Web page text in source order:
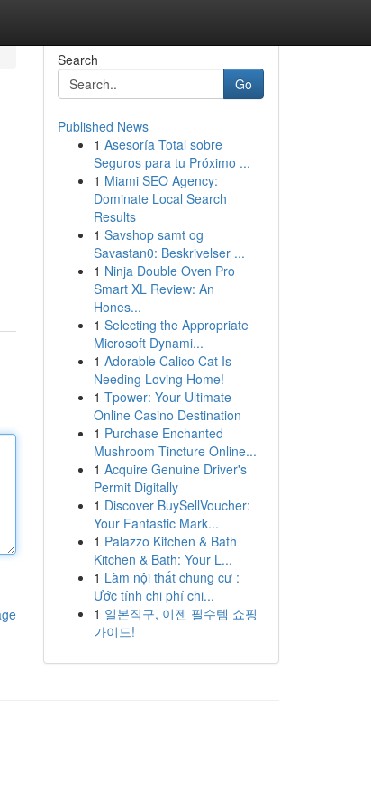
Search
Go
Published News
1 Asesoría Total sobre
Seguros para tu Próximo ...
1 Miami SEO Agency:
Dominate Local Search
Results
1 Savshop samt og
Savastan0: Beskrivelser ...
1 Ninja Double Oven Pro
Smart XL Review: An
Hones...
1 Selecting the Appropriate
Microsoft Dynami...
1 Adorable Calico Cat Is
Needing Loving Home!
1 Tpower: Your Ultimate
Online Casino Destination
1 Purchase Enchanted
Mushroom Tincture Online...
1 Acquire Genuine Driver's
Permit Digitally
1 Discover BuySellVoucher:
Your Fantastic Mark...
1 Palazzo Kitchen & Bath
Kitchen & Bath: Your L...
1 Làm nội thất chung cư :
Ước tính chi phí chi...
1 일본직구, 이젠 필수템 쇼핑
가이드!